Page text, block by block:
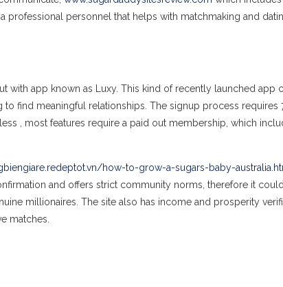
professional personnel that helps with matchmaking and
with app known as Luxy. This kind of recently launched app
find meaningful relationships. The signup process requires
, most features require a paid out membership, which
how-to-grow-a-sugars-baby-
and offers strict community norms, therefore it
millionaires. The site also has income and prosperity
matches.